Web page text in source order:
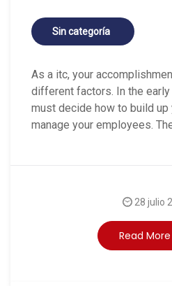
Sin categoría
As a itc, your
different factors. In the
must decide how to build up
manage your employees.
Read More
28 julio